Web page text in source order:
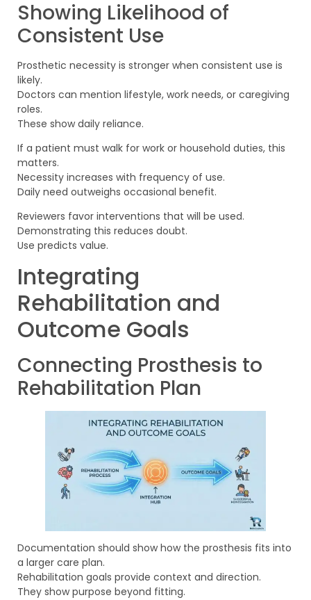
Showing Likelihood of
Consistent Use
Prosthetic necessity is stronger when consistent use is
likely.
Doctors can mention lifestyle, work needs, or caregiving
roles.
These show daily reliance.
If a patient must walk for work or household duties, this
matters.
Necessity increases with frequency of use.
Daily need outweighs occasional benefit.
Reviewers favor interventions that will be used.
Demonstrating this reduces doubt.
Use predicts value.
Integrating
Rehabilitation and
Outcome Goals
Connecting Prosthesis to
Rehabilitation Plan
Documentation should show how the prosthesis fits into
a larger care plan.
Rehabilitation goals provide context and direction.
They show purpose beyond fitting.